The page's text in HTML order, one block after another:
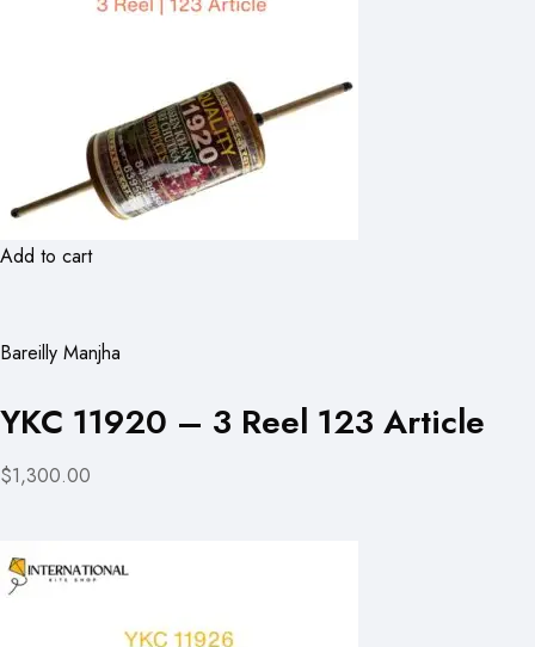
Add to cart
Bareilly Manjha
YKC 11920 – 3 Reel 123 Article
$1,300.00